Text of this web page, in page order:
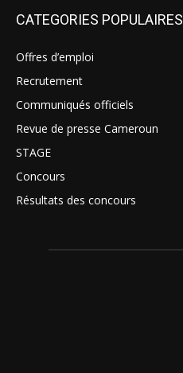
CATEGORIES POPULAIRES
Offres d’emploi
Recrutement
Communiqués officiels
Revue de presse Cameroun
STAGE
Concours
Résultats des concours